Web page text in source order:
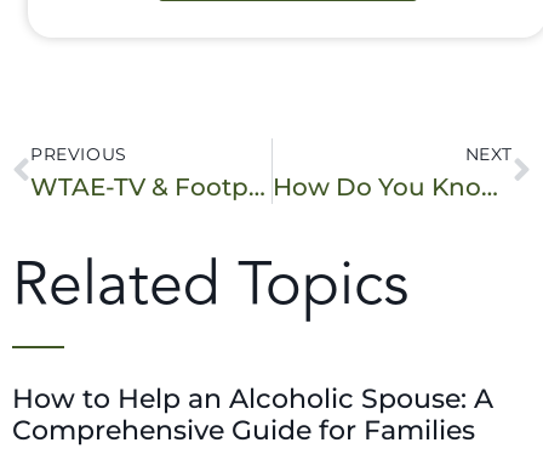
PREVIOUS
WTAE-TV & Footprints to Recovery – “Sammy’s Story Part 2.5”
NEXT
How Do You Know If You Have a Drug Problem? The Drug Abuse Screening Test (DAST) Can Help.
Related Topics
How to Help an Alcoholic Spouse: A
Comprehensive Guide for Families